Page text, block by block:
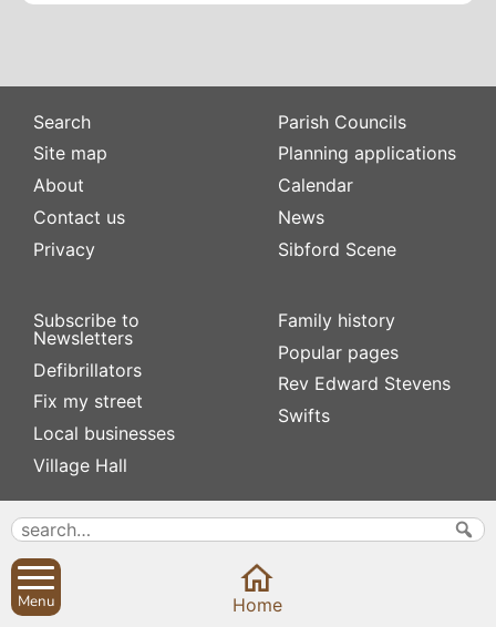
Search
Site map
About
Contact us
Privacy
Subscribe to
Newsletters
Defibrillators
Fix my street
Local businesses
Village Hall
Parish Councils
Planning applications
Calendar
News
Sibford Scene
Family history
Popular pages
Rev Edward Stevens
Swifts
Menu Home